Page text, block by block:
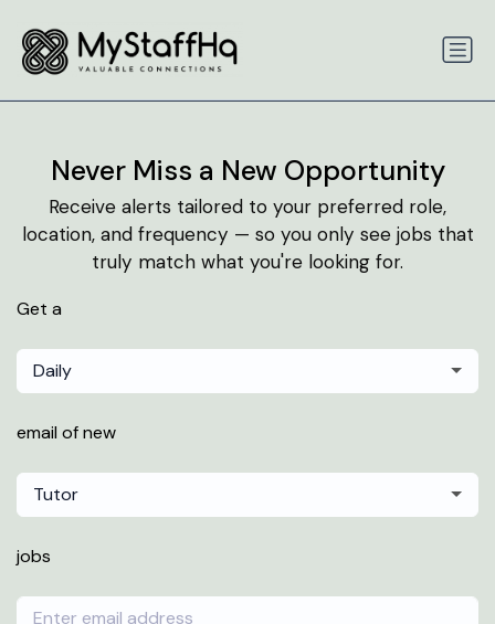
Never Miss a New Opportunity
Receive alerts tailored to your preferred role,
location, and frequency — so you only see jobs that
truly match what you're looking for.
Get a
Daily
email of new
Tutor
jobs